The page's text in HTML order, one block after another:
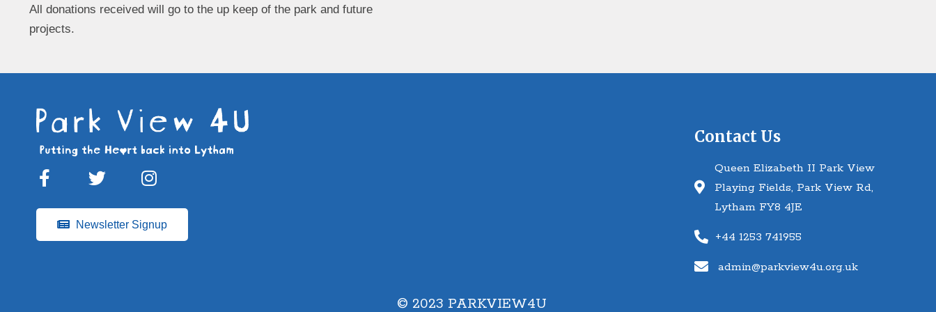
All donations received will go to the up keep of the park and future
projects.
Newsletter Signup
Contact Us
Queen Elizabeth II Park View
Playing Fields, Park View Rd,
Lytham FY8 4JE
+44 1253 741955
admin@parkview4u.org.uk
© 2023 PARKVIEW4U